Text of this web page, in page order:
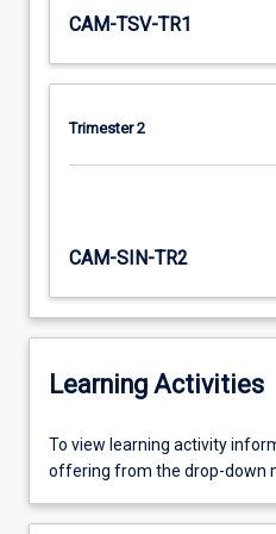
CAM-TSV-TR1
Trimester 2
CAM-SIN-TR2
Learning Activities
To
view
activity
To view learning activity
offering from the drop-down